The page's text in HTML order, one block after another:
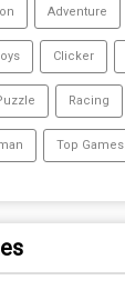
Adventure
Clicker
Racing
Top Games